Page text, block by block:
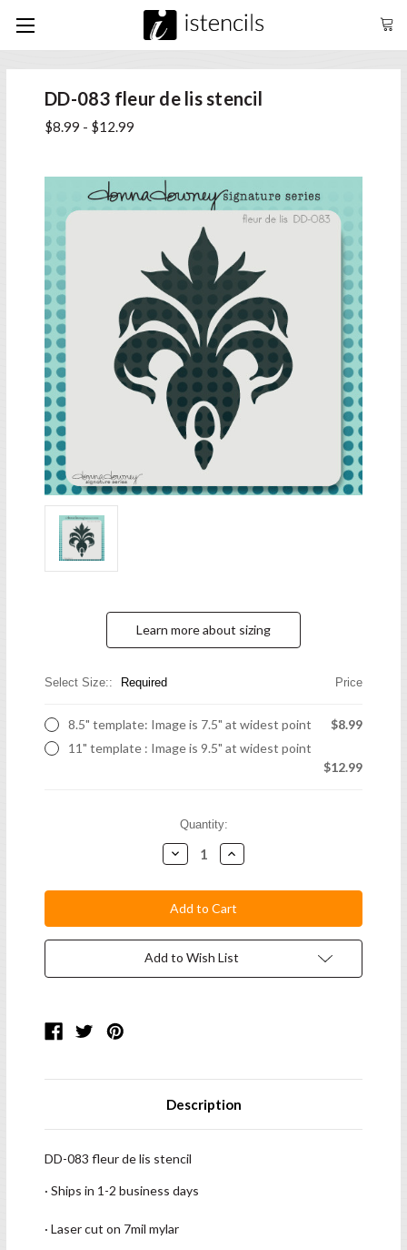
DD-083 fleur de lis stencil
$8.99 - $12.99
Learn more about sizing
Select Size:: Required Price
8.5" template: Image is 7.5" at widest point
$8.99
11" template : Image is 9.5" at widest point
$12.99
Quantity:
Decrease
Quantity:
Increase
Quantity:
Add to Wish List
Description
DD-083 fleur de lis stencil
· Ships in 1-2 business days
· Laser cut on 7mil mylar